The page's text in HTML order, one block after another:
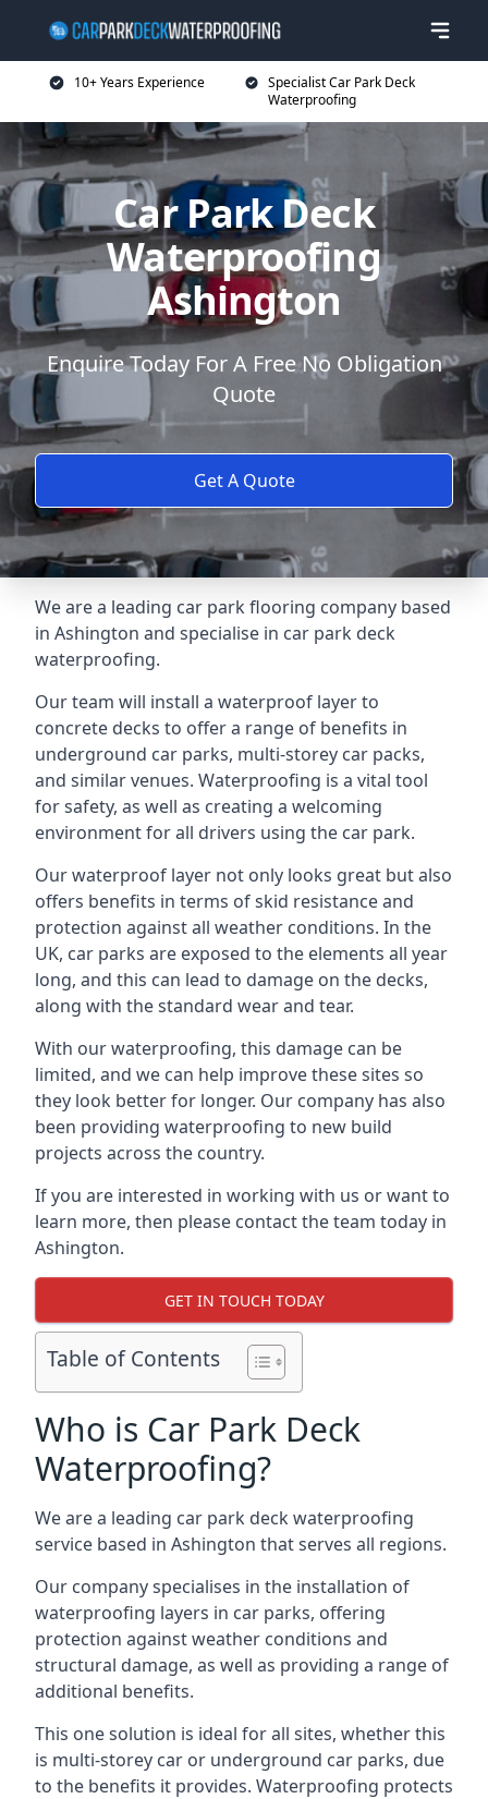
10+ Years Experience
Specialist Car Park Deck
Waterproofing
Car Park Deck
Waterproofing
Ashington
Enquire Today For A Free No Obligation
Quote
Get A Quote
We are a leading car park flooring company based
in Ashington and specialise in car park deck
waterproofing.
Our team will install a waterproof layer to
concrete decks to offer a range of benefits in
underground car parks, multi-storey car packs,
and similar venues. Waterproofing is a vital tool
for safety, as well as creating a welcoming
environment for all drivers using the car park.
Our waterproof layer not only looks great but also
offers benefits in terms of skid resistance and
protection against all weather conditions. In the
UK, car parks are exposed to the elements all year
long, and this can lead to damage on the decks,
along with the standard wear and tear.
With our waterproofing, this damage can be
limited, and we can help improve these sites so
they look better for longer. Our company has also
been providing waterproofing to new build
projects across the country.
If you are interested in working with us or want to
learn more, then please contact the team today in
Ashington.
GET IN TOUCH TODAY
Table of Contents
Who is Car Park Deck
Waterproofing?
We are a leading car park deck waterproofing
service based in Ashington that serves all regions.
Our company specialises in the installation of
waterproofing layers in car parks, offering
protection against weather conditions and
structural damage, as well as providing a range of
additional benefits.
This one solution is ideal for all sites, whether this
is multi-storey car or underground car parks, due
to the benefits it provides. Waterproofing protects